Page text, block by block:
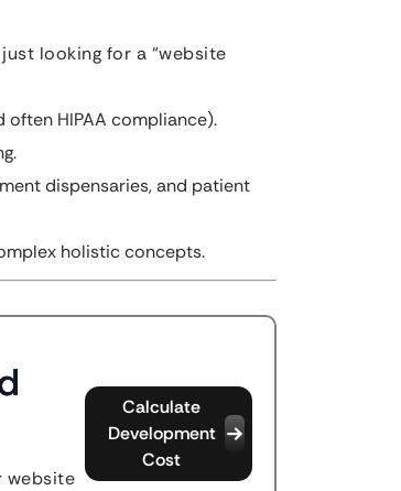
just looking for a “website
often HIPAA compliance).
dispensaries, and patient
holistic concepts.
website
Calculate
Development
Cost